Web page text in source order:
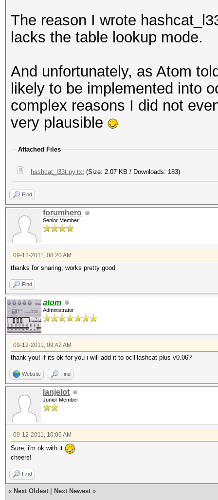
The reason I wrote
lacks the table lookup mode.
And unfortunately, as Atom
likely to be implemented into
complex reasons I did not
very plausible
Attached Files
hashcat_l33t.py.txt (Size: 2.07 KB / Downloads: 183)
Find
forumhero
Senior Member
09-12-2011, 08:20 AM
thanks for sharing, works pretty good
Find
atom
Administrator
09-12-2011, 09:42 AM
thank you! if its ok for you i will add it to oclHashcat-plus v0.06?
Website Find
lanjelot
Junior Member
09-12-2011, 10:06 AM
Sure, i'm ok with it
cheers!
Find
« Next Oldest Next Newest »